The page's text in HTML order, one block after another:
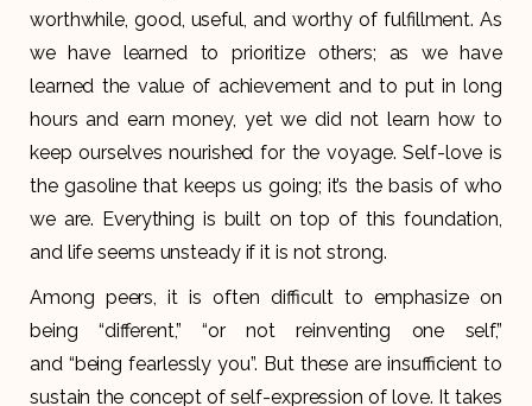
worthwhile, good, useful, and worthy of fulfillment. As
we have learned to prioritize others; as we have
learned the value of achievement and to put in long
hours and earn money, yet we did not learn how to
keep ourselves nourished for the voyage. Self-love is
the gasoline that keeps us going; it’s the basis of who
we are. Everything is built on top of this foundation,
and life seems unsteady if it is not strong.
Among peers, it is often difficult to emphasize on
being “different,” “or not reinventing one self,”
and “being fearlessly you”. But these are insufficient to
sustain the concept of self-expression of love. It takes